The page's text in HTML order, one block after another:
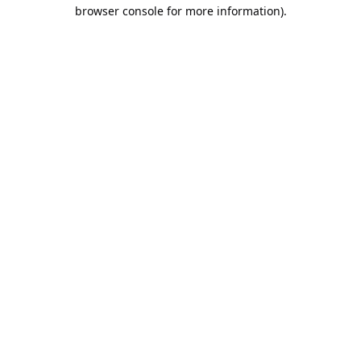
browser console for more information).